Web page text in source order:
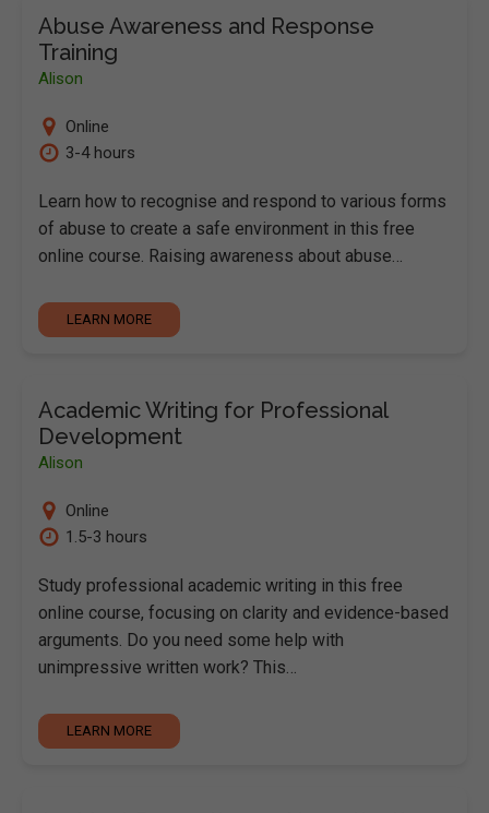
Abuse Awareness and Response
Training
Alison
Online
3-4 hours
Learn how to recognise and respond to various forms
of abuse to create a safe environment in this free
online course. Raising awareness about abuse…
LEARN MORE
Academic Writing for Professional
Development
Alison
Online
1.5-3 hours
Study professional academic writing in this free
online course, focusing on clarity and evidence-based
arguments. Do you need some help with
unimpressive written work? This…
LEARN MORE